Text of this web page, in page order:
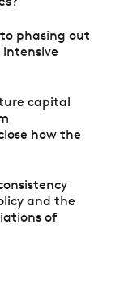
phasing out
capital
how the
and the
of